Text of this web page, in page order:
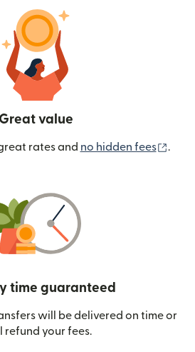
Great value
rates and no hidden fees .
time guaranteed
will be delivered on time or
refund your fees.